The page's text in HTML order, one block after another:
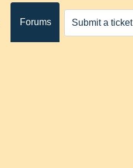
Forums Submit a ticket